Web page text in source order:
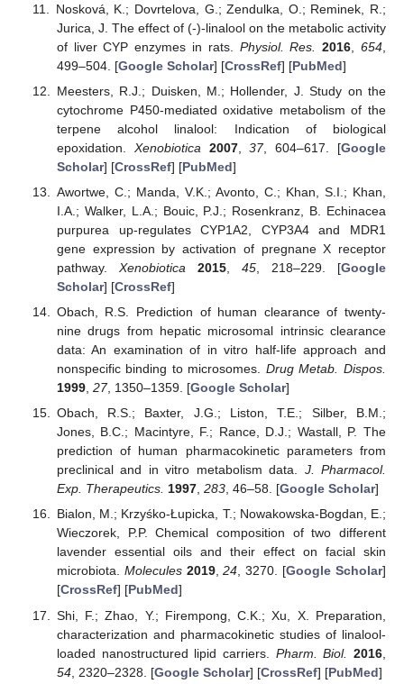
Nosková, K.; Dovrtelova, G.; Zendulka, O.; Reminek, R.;
Jurica, J. The effect of (-)-linalool on the metabolic activity
of liver CYP enzymes in rats. Physiol. Res. 2016 ,654
499–504. [Google Scholar] [CrossRef] [PubMed]
Meesters, R.J.; Duisken, M.; Hollender, J. Study on the
cytochrome P450-mediated oxidative metabolism of the
terpene alcohol linalool: Indication of biological
epoxidation. Xenobiotica 2007,37, 604–617. [Google
Scholar] [CrossRef] [PubMed]
Awortwe, C.; Manda, V.K.; Avonto, C.; Khan, S.I.; Khan,
I.A.; Walker, L.A.; Bouic, P.J.; Rosenkranz, B. Echinacea
purpurea up-regulates CYP1A2, CYP3A4 and MDR1
gene expression by activation of pregnane X receptor
pathway. Xenobiotica 2015, 45, 218–229. [Google
Scholar] [CrossRef]
Obach, R.S. Prediction of human clearance of twenty-
nine drugs from hepatic microsomal intrinsic clearance
data: An examination of in vitro half-life approach and
nonspecific binding to microsomes. Drug Metab. Dispos.
1999, 27, 1350–1359. [Google Scholar]
Obach, R.S.; Baxter, J.G.; Liston, T.E.; Silber, B.M.;
Jones, B.C.; Macintyre, F.; Rance, D.J.; Wastall, P. The
prediction of human pharmacokinetic parameters from
preclinical and in vitro metabolism data. J. Pharmacol.
Exp. Therapeutics. 1997, 283, 46–58. [Google Scholar]
Bialon, M.; Krzyśko-Łupicka, T.; Nowakowska-Bogdan, E.;
Wieczorek, P.P. Chemical composition of two different
lavender essential oils and their effect on facial skin
microbiota. Molecules 2019,24, 3270. [Google Scholar]
[CrossRef] [PubMed]
Shi, F.; Zhao, Y.; Firempong, C.K.; Xu, X. Preparation,
characterization and pharmacokinetic studies of linalool-
loaded nanostructured lipid carriers. Pharm. Biol. 2016
54, 2320–2328. [Google Scholar] [CrossRef] [PubMed]